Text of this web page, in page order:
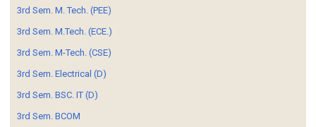
3rd Sem. M. Tech. (PEE)
3rd Sem. M.Tech. (ECE.)
3rd Sem. M-Tech. (CSE)
3rd Sem. Electrical (D)
3rd Sem. BSC. IT (D)
3rd Sem. BCOM